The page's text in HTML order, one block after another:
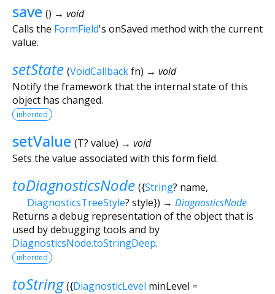
save () → void
Calls the FormField's onSaved method with the current
value.
setState (VoidCallbackfn) → void
Notify the framework that the internal state of this
object has changed.
inherited
setValue (T? value) → void
Sets the value associated with this form field.
toDiagnosticsNode ({String? name,
DiagnosticsTreeStyle? style}) → DiagnosticsNode
Returns a debug representation of the object that is
used by debugging tools and by
DiagnosticsNode.toStringDeep.
inherited
toString ({DiagnosticLevel minLevel =